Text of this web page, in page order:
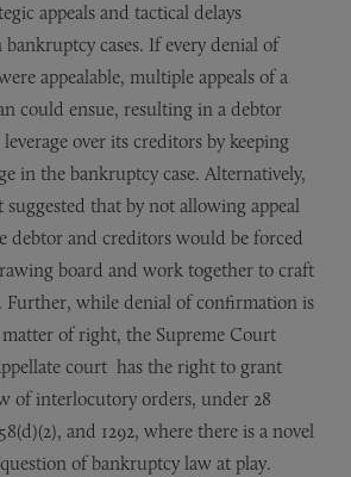
appeals and tactical delays
cases. If every denial of
appealable, multiple appeals of a
could ensue, resulting in a debtor
over its creditors by keeping
in the bankruptcy case. Alternatively,
that by not allowing appeal
debtor and creditors would be forced
board and work together to craft
Further, while denial of confirmation is
matter of right, the Supreme Court
court has the right to grant
of interlocutory orders, under 28
and 1292, where there is a novel
of bankruptcy law at play.